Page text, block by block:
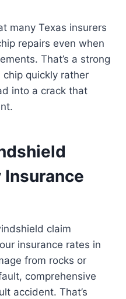
many Texas insurers
repairs even when
That’s a strong
quickly rather
into a crack that
Insurance
claim
insurance rates in
from rocks or
comprehensive
accident. That’s